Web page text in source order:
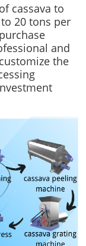
cassava to
20 tons per
and
the